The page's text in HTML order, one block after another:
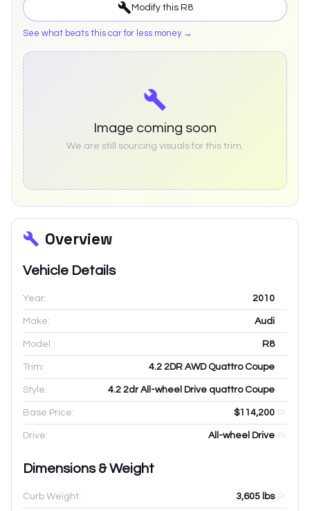
Modify this R8
See what beats this car for less money →
Image coming soon
We are still sourcing visuals for this trim.
Overview
Vehicle Details
Year: 2010
Make: Audi
Model: R8
Trim: 4.2 2DR AWD Quattro Coupe
Style: 4.2 2dr All-wheel Drive quattro Coupe
Base Price: $114,200
Drive: All-wheel Drive
Dimensions & Weight
Curb Weight: 3,605 lbs